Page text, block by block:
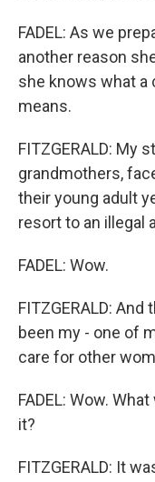
FADEL: As we
another reason
she knows what a
means.
FITZGERALD: My
grandmothers,
their young adult
resort to an illegal
FADEL: Wow.
FITZGERALD:
been my - one of
care for other
FADEL: Wow.
it?
FITZGERALD: It